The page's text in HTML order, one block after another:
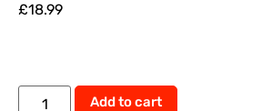
£18.99
Add to cart